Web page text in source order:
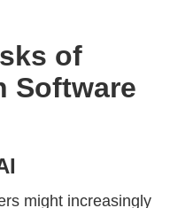
of
Software
might increasingly